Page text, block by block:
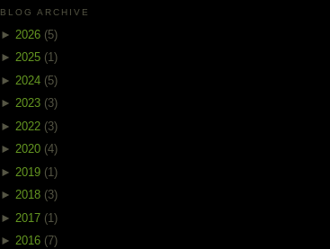
BLOG ARCHIVE
► 2026 (5)
► 2025 (1)
► 2024 (5)
► 2023 (3)
► 2022 (3)
► 2020 (4)
► 2019 (1)
► 2018 (3)
► 2017 (1)
► 2016 (7)